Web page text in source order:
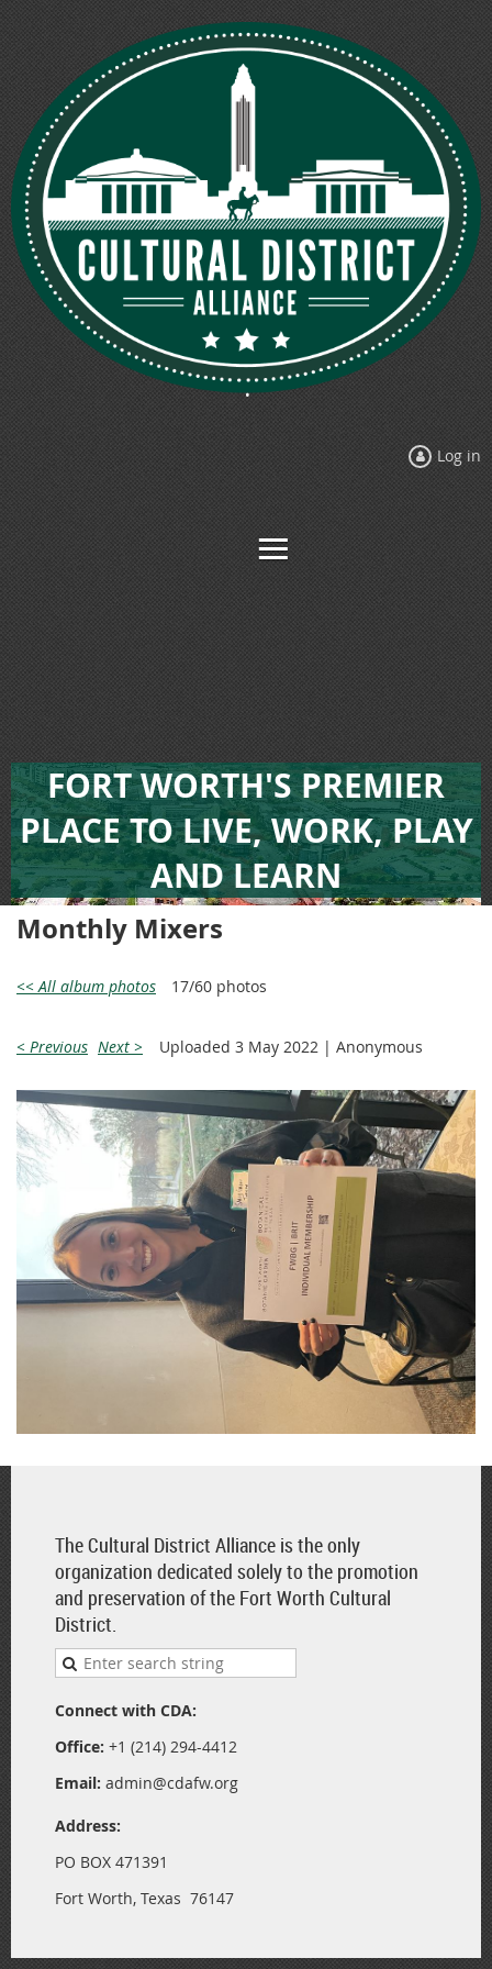
Log in
FORT WORTH'S PREMIER
PLACE TO LIVE, WORK, PLAY
AND LEARN
Monthly Mixers
<< All album photos 17/60 photos
< Previous Next > Uploaded 3 May 2022 | Anonymous
The Cultural District Alliance is the only
organization dedicated solely to the promotion
and preservation of the Fort Worth Cultural
District.
Connect with CDA:
Office: +1 (214) 294-4412
Email: admin@cdafw.org
Address:
PO BOX 471391
Fort Worth, Texas 76147